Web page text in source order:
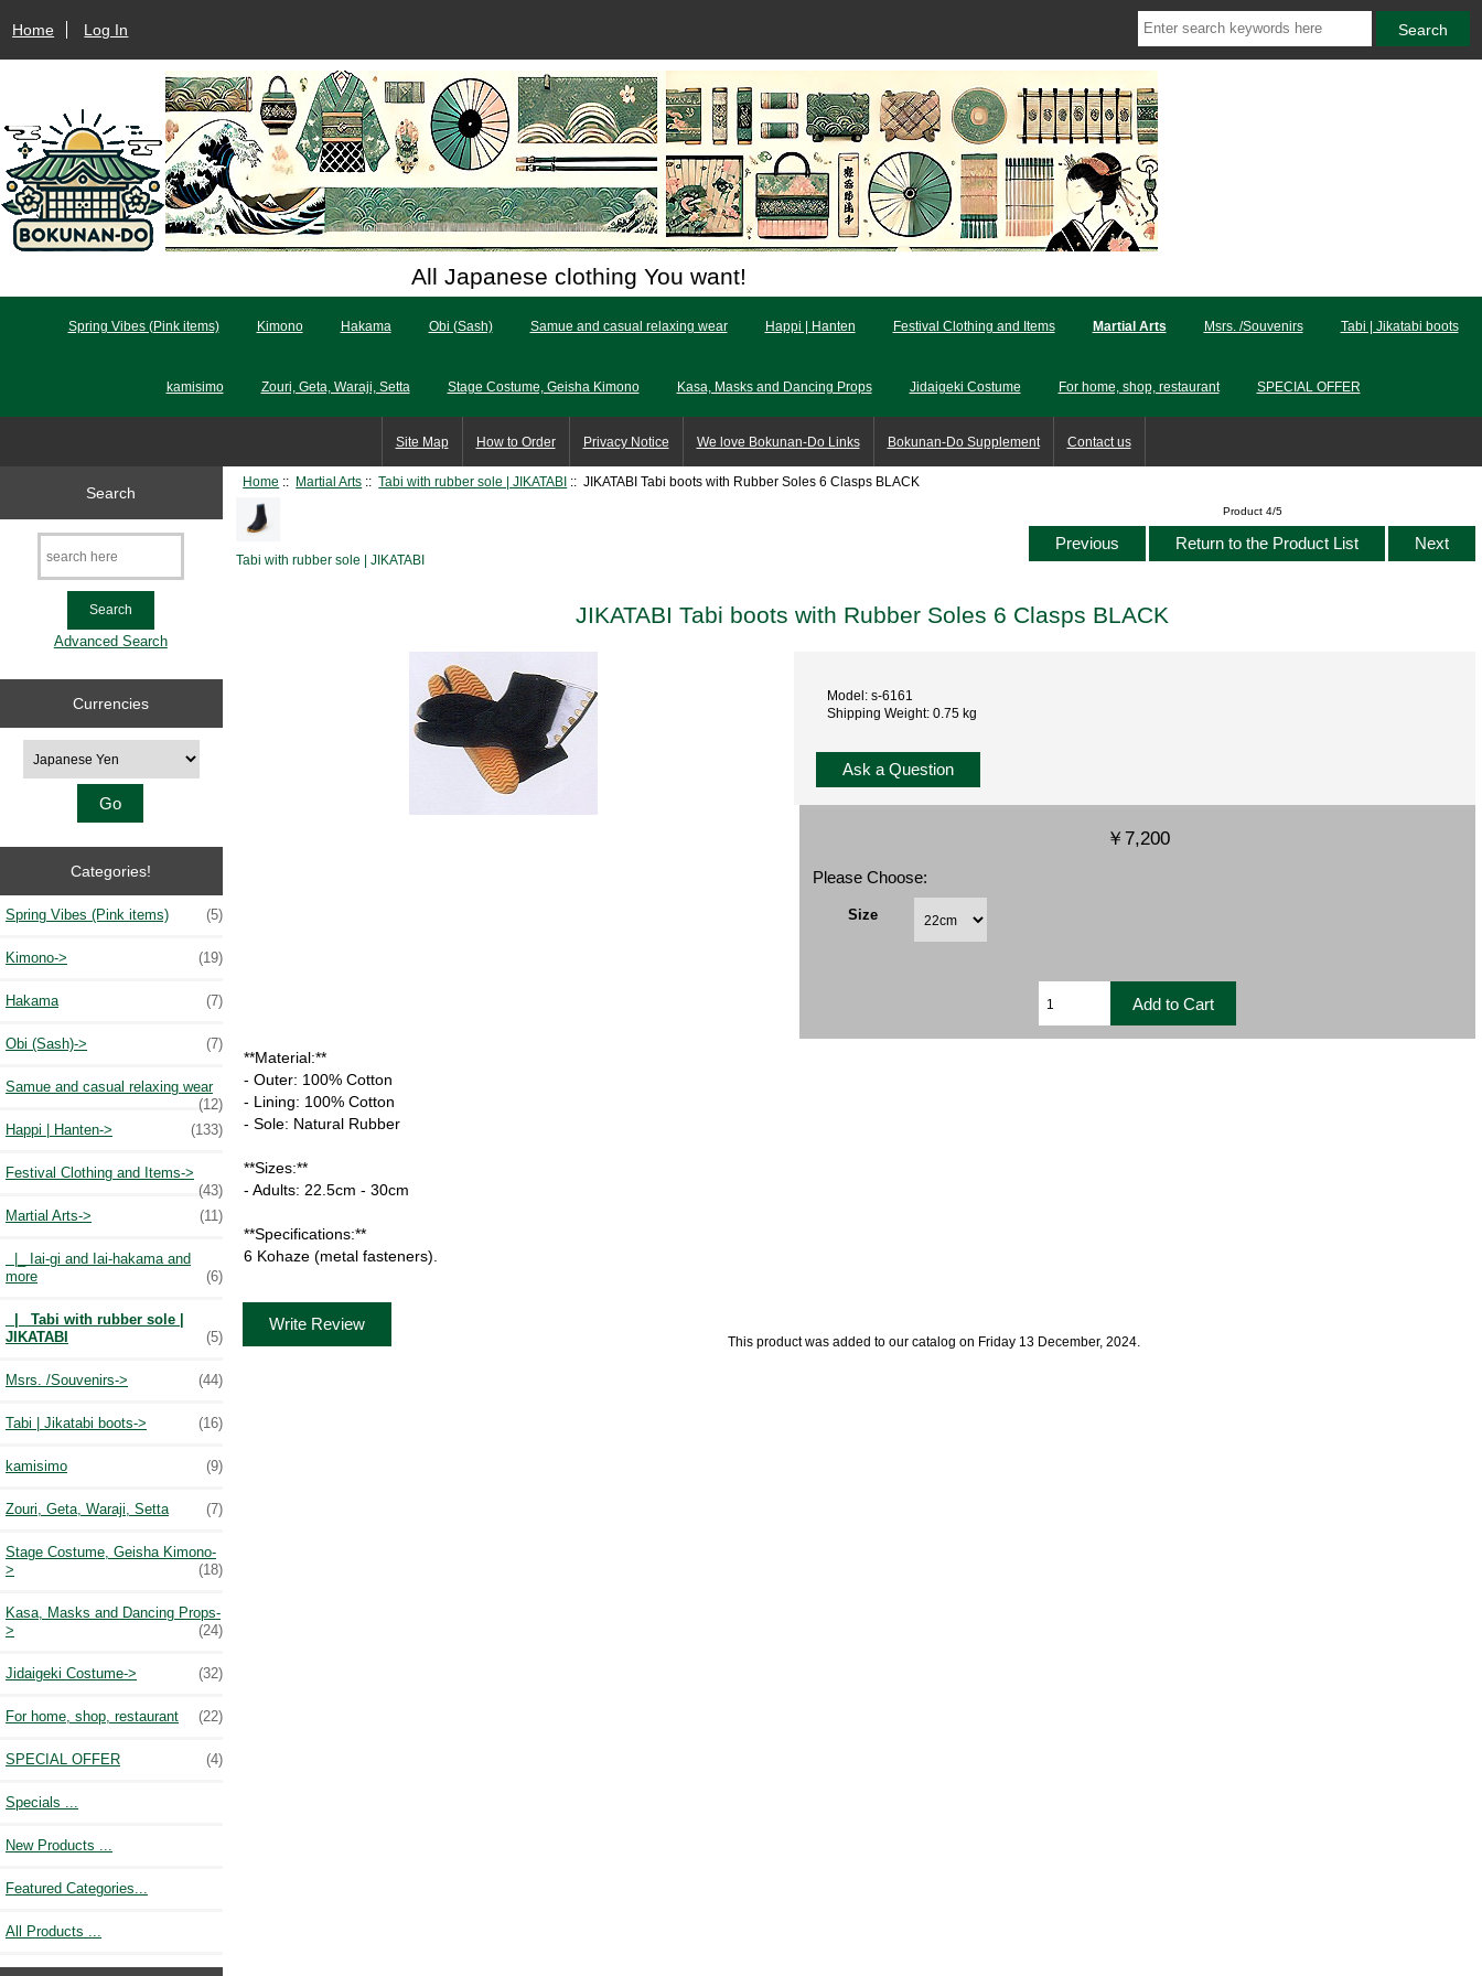
Home Log In
All Japanese clothing You want!
Spring Vibes (Pink items) Kimono Hakama Obi (Sash) Samue and casual relaxing wear Happi | Hanten Festival Clothing and Items Martial Arts Msrs. /Souvenirs Tabi | Jikatabi boots
kamisimo Zouri, Geta, Waraji, Setta Stage Costume, Geisha Kimono Kasa, Masks and Dancing Props Jidaigeki Costume For home, shop, restaurant SPECIAL OFFER
Site Map How to Order Privacy Notice We love Bokunan-Do Links Bokunan-Do Supplement Contact us
Search
Advanced Search
Currencies
Categories!
Spring Vibes (Pink items) (5)
Kimono-> (19)
Hakama (7)
Obi (Sash)-> (7)
Samue and casual relaxing wear
(12)
Happi | Hanten->
(133)
Festival Clothing and Items->
(43)
Martial Arts-> (11)
|_ Iai-gi and Iai-hakama and
more
(6)
|_ Tabi with rubber sole |
JIKATABI
(5)
Msrs. /Souvenirs-> (44)
Tabi | Jikatabi boots-> (16)
kamisimo (9)
Zouri, Geta, Waraji, Setta (7)
Stage Costume, Geisha Kimono-
>
(18)
Kasa, Masks and Dancing Props-
>
(24)
Jidaigeki Costume-> (32)
For home, shop, restaurant (22)
SPECIAL OFFER (4)
Specials ...
New Products ...
Featured Categories...
All Products ...
Home :: Martial Arts ::Tabi with rubber sole | JIKATABI :: JIKATABI Tabi boots with Rubber Soles 6 Clasps BLACK
Tabi with rubber sole | JIKATABI
Product 4/5
Previous Return to the Product List Next
JIKATABI Tabi boots with Rubber Soles 6 Clasps BLACK
Model: s-6161
Shipping Weight: 0.75 kg
Ask a Question
￥7,200
Please Choose:
Size
**Material:**
- Outer: 100% Cotton
- Lining: 100% Cotton
- Sole: Natural Rubber
**Sizes:**
- Adults: 22.5cm - 30cm
**Specifications:**
6 Kohaze (metal fasteners).
Write Review
This product was added to our catalog on Friday 13 December, 2024.